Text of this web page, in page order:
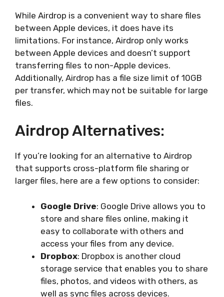
While Airdrop is a convenient way to share files
between Apple devices, it does have its
limitations. For instance, Airdrop only works
between Apple devices and doesn’t support
transferring files to non-Apple devices.
Additionally, Airdrop has a file size limit of 10GB
per transfer, which may not be suitable for large
files.
Airdrop Alternatives:
If you’re looking for an alternative to Airdrop
that supports cross-platform file sharing or
larger files, here are a few options to consider:
Google Drive: Google Drive allows you to
store and share files online, making it
easy to collaborate with others and
access your files from any device.
Dropbox: Dropbox is another cloud
storage service that enables you to share
files, photos, and videos with others, as
well as sync files across devices.